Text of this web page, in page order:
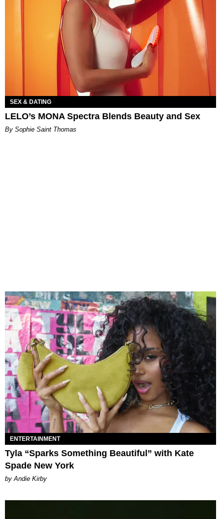
SEX & DATING
LELO’s MONA Spectra Blends Beauty and Sex
By Sophie Saint Thomas
ENTERTAINMENT
Tyla “Sparks Something Beautiful” with Kate
Spade New York
by Andie Kirby